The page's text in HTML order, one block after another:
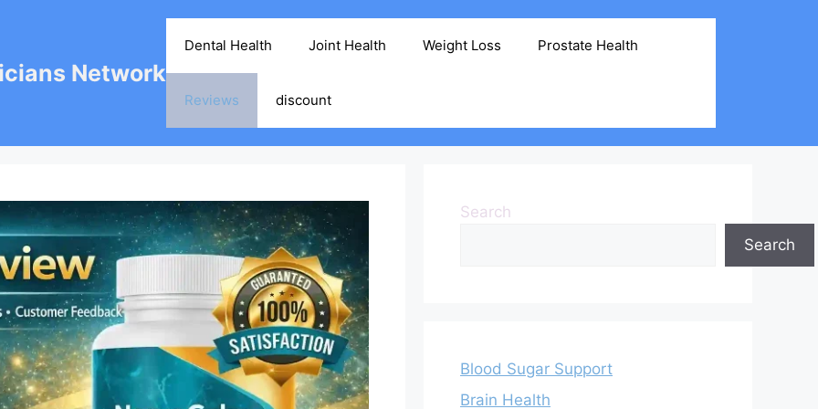
Network
Dental Health Joint Health Weight Loss Prostate Health
Reviews discount
Search
Search
Blood Sugar Support
Brain Health